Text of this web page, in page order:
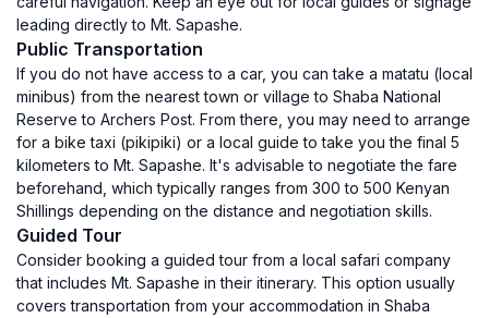
leading directly to Mt. Sapashe.
Public Transportation
If you do not have access to a car, you can take a matatu (local
minibus) from the nearest town or village to Shaba National
Reserve to Archers Post. From there, you may need to arrange
for a bike taxi (pikipiki) or a local guide to take you the final 5
kilometers to Mt. Sapashe. It's advisable to negotiate the fare
beforehand, which typically ranges from 300 to 500 Kenyan
Shillings depending on the distance and negotiation skills.
Guided Tour
Consider booking a guided tour from a local safari company
that includes Mt. Sapashe in their itinerary. This option usually
covers transportation from your accommodation in Shaba